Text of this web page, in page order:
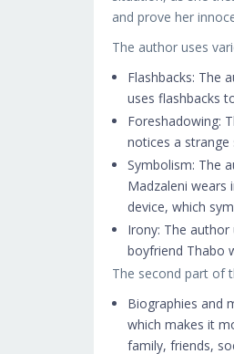
and prove her
The author uses
Flashbacks: The
uses flashbacks
Foreshadowing:
notices a strange
Symbolism: The
Madzaleni wears
device, which
Irony: The
boyfriend Thabo
The second part of
Biographies and
which makes it
family, friends,